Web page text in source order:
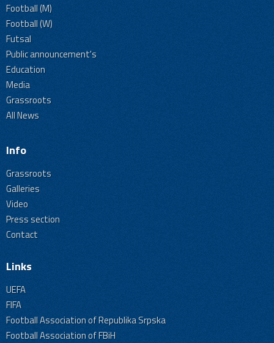
Football (M)
Football (W)
Futsal
Public announcement's
Education
Media
Grassroots
All News
Info
Grassroots
Galleries
Video
Press section
Contact
Links
UEFA
FIFA
Football Association of Republika Srpska
Football Association of FBiH